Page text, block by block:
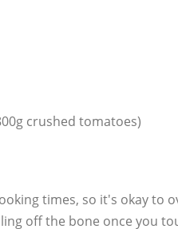
crushed tomatoes)
times, so it's okay to
off the bone once you